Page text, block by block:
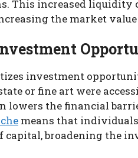
This increased liquidity
the market value
investment
or fine art were
lowers the financial
means that
capital, broadening the